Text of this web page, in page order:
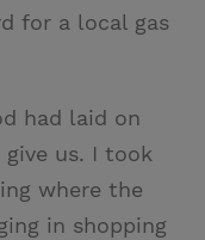
for a local gas
had laid on
us. I took
where the
in shopping